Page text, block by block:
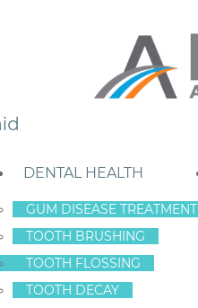
DENTAL HEALTH
GUM DISEASE TREATMENT
TOOTH BRUSHING
TOOTH FLOSSING
TOOTH DECAY